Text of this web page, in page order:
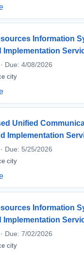
Information
Implementation
Due: 4/08/2026
city
Unified
Implementation
Due: 5/25/2026
city
Information
Implementation
Due: 7/02/2026
city